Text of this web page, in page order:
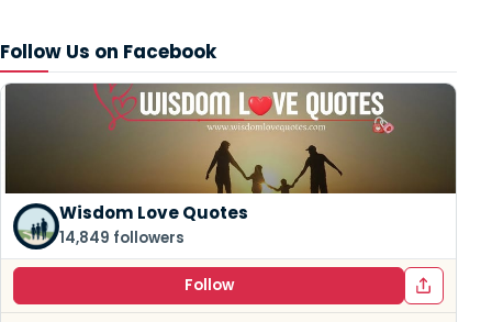
Follow Us on Facebook
Wisdom Love Quotes
14,849 followers
Follow